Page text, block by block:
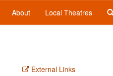
About Local Theatres
External Links